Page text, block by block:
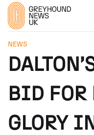
NEWS
BID FOR
GLORY